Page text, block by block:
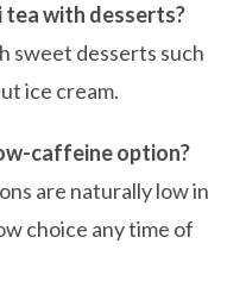
tea with desserts?
sweet desserts such
ice cream.
caffeine option?
are naturally low in
choice any time of